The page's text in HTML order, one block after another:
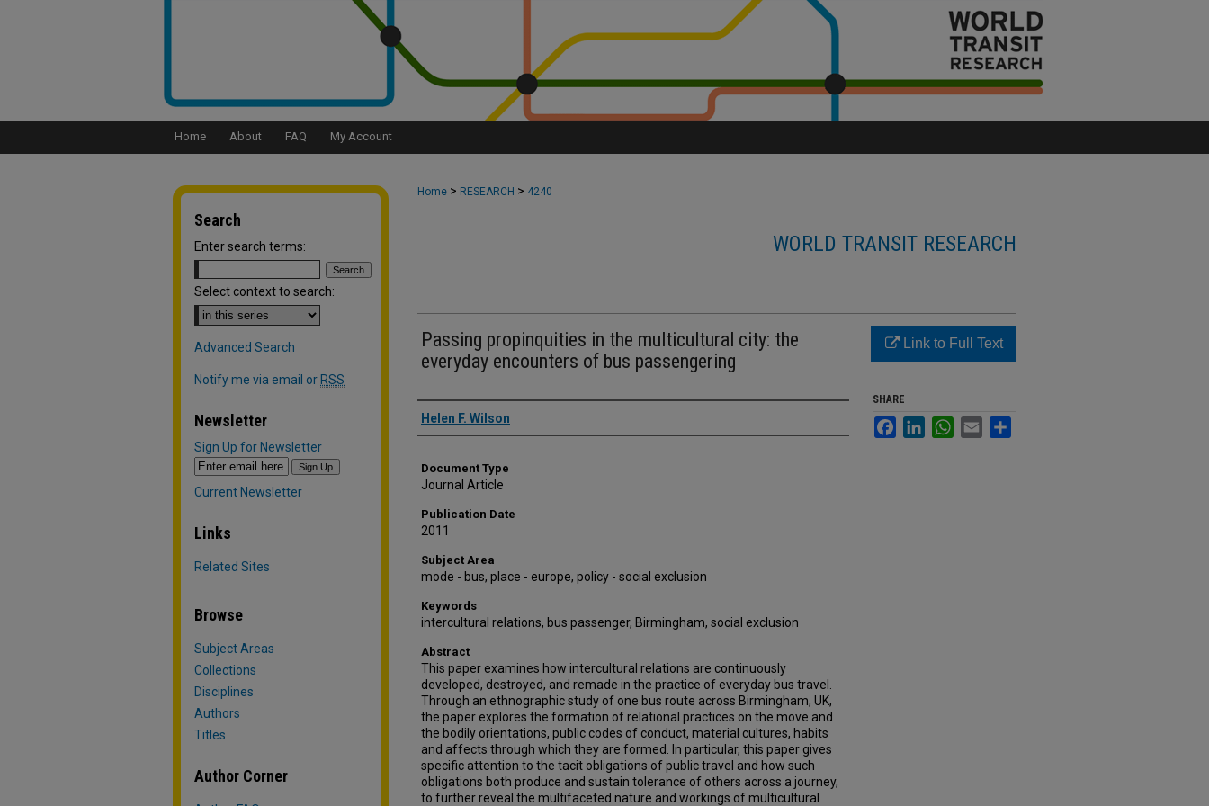
Home About FAQ My Account
Home > RESEARCH > 4240
WORLD TRANSIT RESEARCH
Passing propinquities in the multicultural city: the
everyday encounters of bus passengering
Authors
Helen F. Wilson
Document Type
Journal Article
Publication Date
2011
Subject Area
mode - bus, place - europe, policy - social exclusion
Keywords
intercultural relations, bus passenger, Birmingham, social exclusion
Abstract
This paper examines how intercultural relations are continuously
developed, destroyed, and remade in the practice of everyday bus travel.
Through an ethnographic study of one bus route across Birmingham, UK,
the paper explores the formation of relational practices on the move and
the bodily orientations, public codes of conduct, material cultures, habits
and affects through which they are formed. In particular, this paper gives
specific attention to the tacit obligations of public travel and how such
obligations both produce and sustain tolerance of others across a journey,
to further reveal the multifaceted nature and workings of multicultural
Link to Full Text
SHARE
FacebookLinkedInWhatsApp
Email
Search
Enter search terms:
Select context to search:
Advanced Search
Notify me via email or RSS
Newsletter
Sign Up for Newsletter
Current Newsletter
Links
Related Sites
Browse
Subject Areas
Collections
Disciplines
Authors
Titles
Author Corner